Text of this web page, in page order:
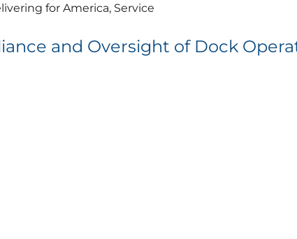
for America, Service
and Oversight of Dock